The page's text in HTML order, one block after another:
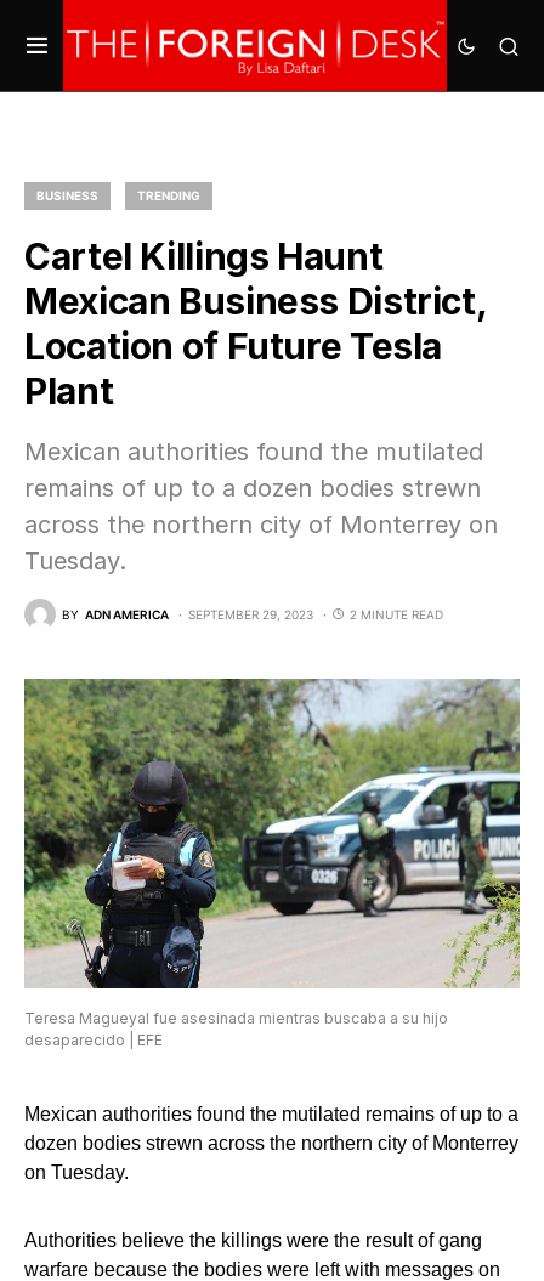
BUSINESS TRENDING
Cartel Killings Haunt
Mexican Business District,
Location of Future Tesla
Plant
Mexican authorities found the mutilated
remains of up to a dozen bodies strewn
across the northern city of Monterrey on
Tuesday.
BY ADN AMERICA SEPTEMBER 29, 2023 2 MINUTE READ
Teresa Magueyal fue asesinada mientras buscaba a su hijo
desaparecido | EFE
Mexican authorities found the mutilated remains of up to a
dozen bodies strewn across the northern city of Monterrey
on Tuesday.
Authorities believe the killings were the result of gang
warfare because the bodies were left with messages on